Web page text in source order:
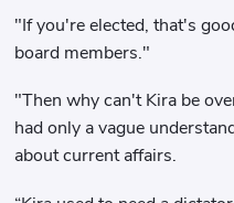
"If you're elected, that's
board members."
"Then why can't Kira be
had only a vague
about current affairs.